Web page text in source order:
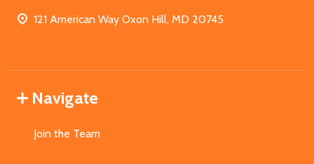
121 American Way Oxon Hill, MD 20745
Navigate
Join the Team